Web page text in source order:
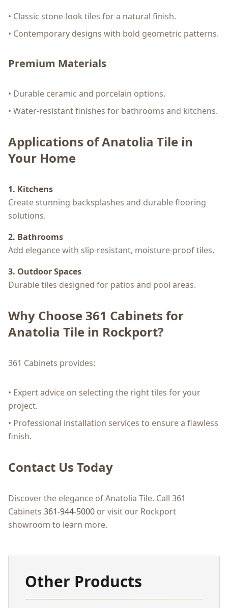
• Classic stone-look tiles for a natural finish.
• Contemporary designs with bold geometric patterns.
Premium Materials
• Durable ceramic and porcelain options.
• Water-resistant finishes for bathrooms and kitchens.
Applications of Anatolia Tile in
Your Home
1. Kitchens
Create stunning backsplashes and durable flooring
solutions.
2. Bathrooms
Add elegance with slip-resistant, moisture-proof tiles.
3. Outdoor Spaces
Durable tiles designed for patios and pool areas.
Why Choose 361 Cabinets for
Anatolia Tile in Rockport?
361 Cabinets provides:
• Expert advice on selecting the right tiles for your
project.
• Professional installation services to ensure a flawless
finish.
Contact Us Today
Discover the elegance of Anatolia Tile. Call 361
Cabinets 361-944-5000 or visit our Rockport
showroom to learn more.
Other Products